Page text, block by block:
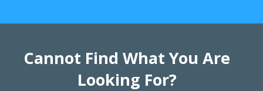
Cannot Find What You Are
Looking For?